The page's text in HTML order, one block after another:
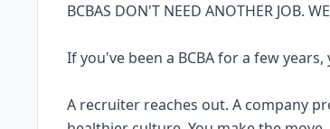
BCBAS DON'T NEED ANOTHER JOB.
If you've been a BCBA for a few
A recruiter reaches out. A company